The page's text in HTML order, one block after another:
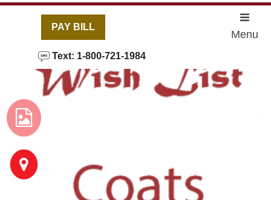
PAY BILL
Text: 1-800-721-1984
Menu